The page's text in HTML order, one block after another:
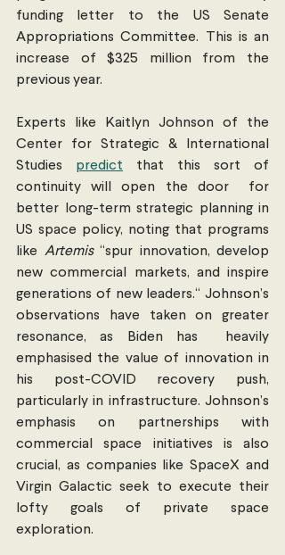
funding letter to the US Senate
Appropriations Committee. This is an
increase of $325 million from the
previous year.
Experts like Kaitlyn Johnson of the
Center for Strategic & International
Studies predict that this sort of
continuity will open the door  for
better long-term strategic planning in
US space policy, noting that programs
like Artemis “spur innovation, develop
new commercial markets, and inspire
generations of new leaders.“ Johnson’s
observations have taken on greater
resonance, as Biden has  heavily
emphasised the value of innovation in
his post-COVID recovery push,
particularly in infrastructure. Johnson’s
emphasis on partnerships with
commercial space initiatives is also
crucial, as companies like SpaceX and
Virgin Galactic seek to execute their
lofty goals of private space
exploration.